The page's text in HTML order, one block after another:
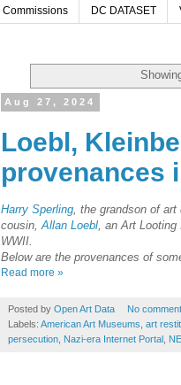
Commissions DC DATASET
Aug 27, 2024
Loebl,
provenances
Harry Sperling, the grandson of art
cousin,Allan Loebl, an Art Looting
WWII.
Below are the provenances of
Read more »
Posted by Open Art Data
No
Labels: American Art Museums art
persecution Nazi-era Internet Portal